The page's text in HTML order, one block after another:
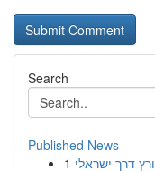
Search
Published News
1 דרך ישראלי